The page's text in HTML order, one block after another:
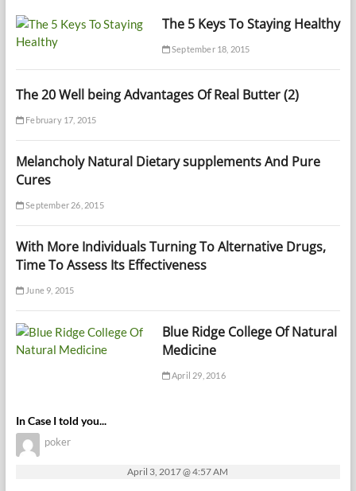
The 5 Keys To Staying Healthy
September 18, 2015
The 20 Well being Advantages Of Real Butter (2)
February 17, 2015
Melancholy Natural Dietary supplements And Pure
Cures
September 26, 2015
With More Individuals Turning To Alternative Drugs,
Time To Assess Its Effectiveness
June 9, 2015
Blue Ridge College Of Natural
Medicine
April 29, 2016
In Case I told you...
poker
April 3, 2017 @ 4:57 AM